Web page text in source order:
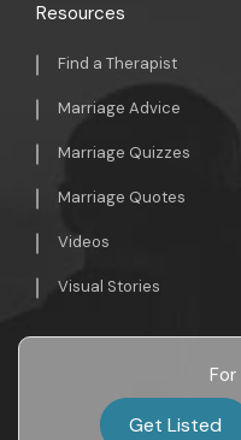
Resources
Find a Therapist
Marriage Advice
Marriage Quizzes
Marriage Quotes
Videos
Visual Stories
Get Listed